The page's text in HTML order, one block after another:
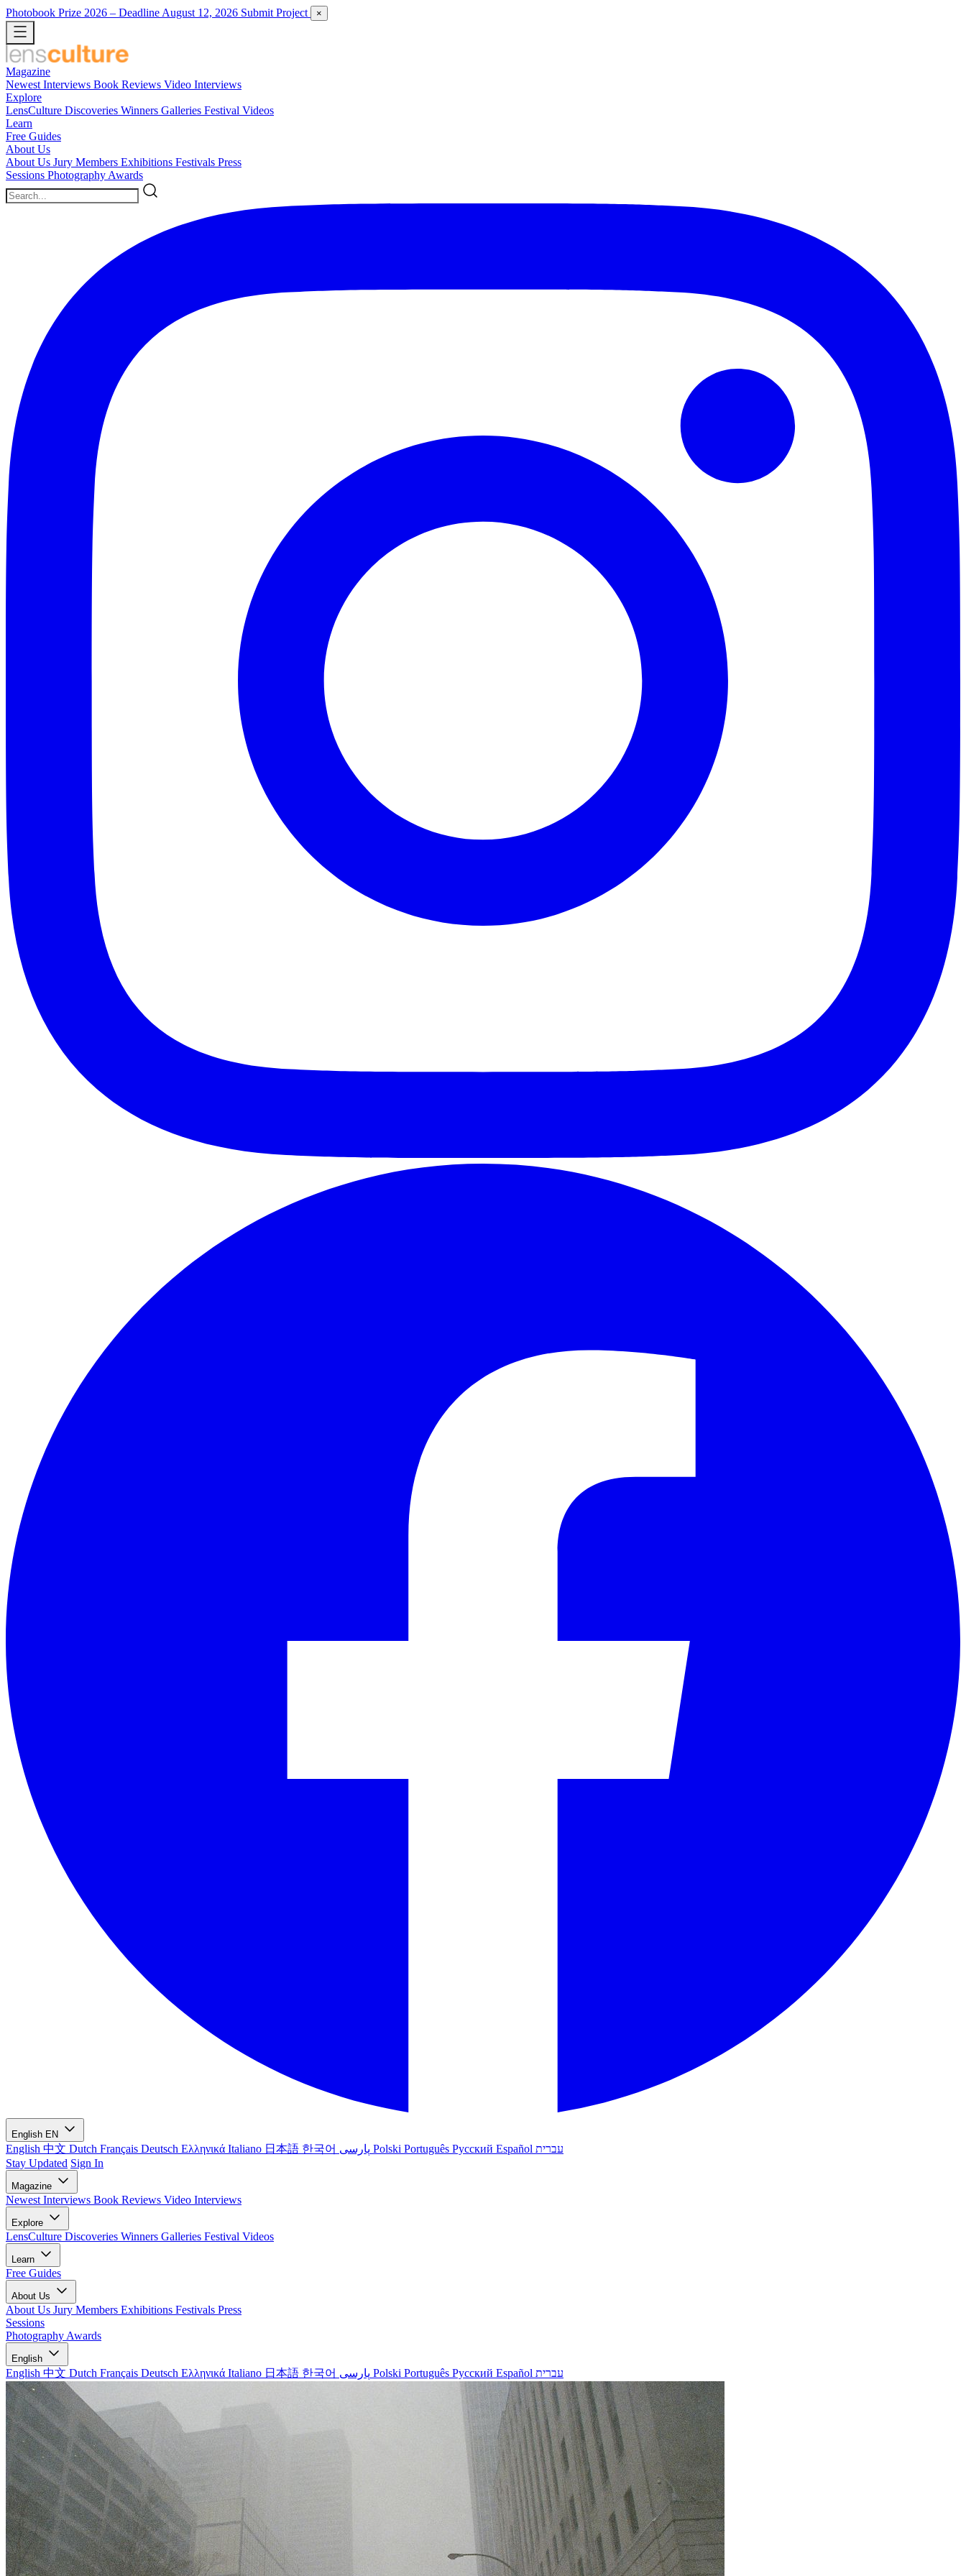
Photobook Prize 2026 – Deadline August 12, 2026 Submit Project ×
Magazine
Newest Interviews Book Reviews Video Interviews
Explore
LensCulture Discoveries Winners Galleries Festival Videos
Learn
Free Guides
About Us
About Us Jury Members Exhibitions Festivals Press
Sessions Photography Awards
English EN
English 中文 Dutch Français Deutsch Ελληνικά Italiano 日本語 한국어 Polski Português Русский Español עברית
Stay Updated Sign In
Magazine
Newest Interviews Book Reviews Video Interviews
Explore
LensCulture Discoveries Winners Galleries Festival Videos
Learn
Free Guides
About Us
About Us Jury Members Exhibitions Festivals Press
Sessions
Photography Awards
English
English 中文 Dutch Français Deutsch Ελληνικά Italiano 日本語 한국어 Polski Português Русский Español עברית